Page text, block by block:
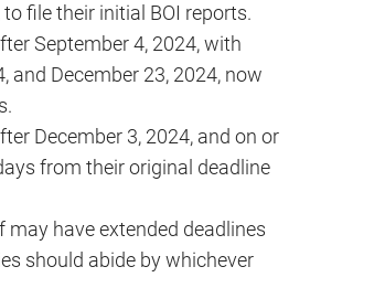
file their initial BOI reports.
September 4, 2024, with
and December 23, 2024, now
December 3, 2024, and on or
from their original deadline
have extended deadlines
should abide by whichever